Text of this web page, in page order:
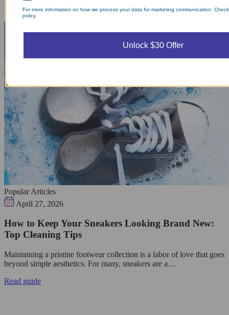
Popular Articles
April 27, 2026
How to Keep Your Sneakers Looking Brand New:
Top Cleaning Tips
Maintaining a pristine footwear collection is a labor of love that goes
beyond simple aesthetics. For many, sneakers are a…
Read guide
For more information on how we process your data for marketing communication.
policy.
Unlock $30 Offer